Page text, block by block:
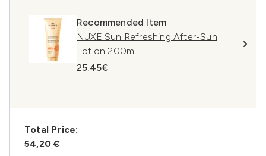
Recommended Item
NUXE Sun Refreshing After-Sun
Lotion 200ml
25.45€
Total Price:
54,20 €